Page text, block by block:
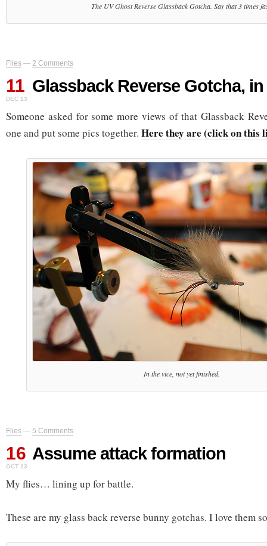
The UV Ghost Reverse Glassback Gotcha. Say that 3 times
Flies — 2 Comments
11
DEC 13
Glassback Reverse Gotcha,
Someone asked for some more views of that Glassback
one and put some pics together. Here they are (click on this
In the vice, not yet finished.
Flies — 5 Comments
16
OCT 13
Assume attack formation
My flies… lining up for battle.
These are my glass back reverse bunny gotchas. I love them